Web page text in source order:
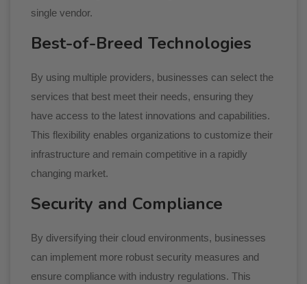
single vendor.
Best-of-Breed Technologies
By using multiple providers, businesses can select the
services that best meet their needs, ensuring they
have access to the latest innovations and capabilities.
This flexibility enables organizations to customize their
infrastructure and remain competitive in a rapidly
changing market.
Security and Compliance
By diversifying their cloud environments, businesses
can implement more robust security measures and
ensure compliance with industry regulations. This